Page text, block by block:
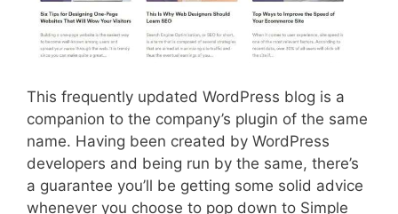
This frequently updated WordPress blog is a
companion to the company’s plugin of the same
name. Having been created by WordPress
developers and being run by the same, there’s
a guarantee you’ll be getting some solid advice
whenever you choose to pop down to Simple